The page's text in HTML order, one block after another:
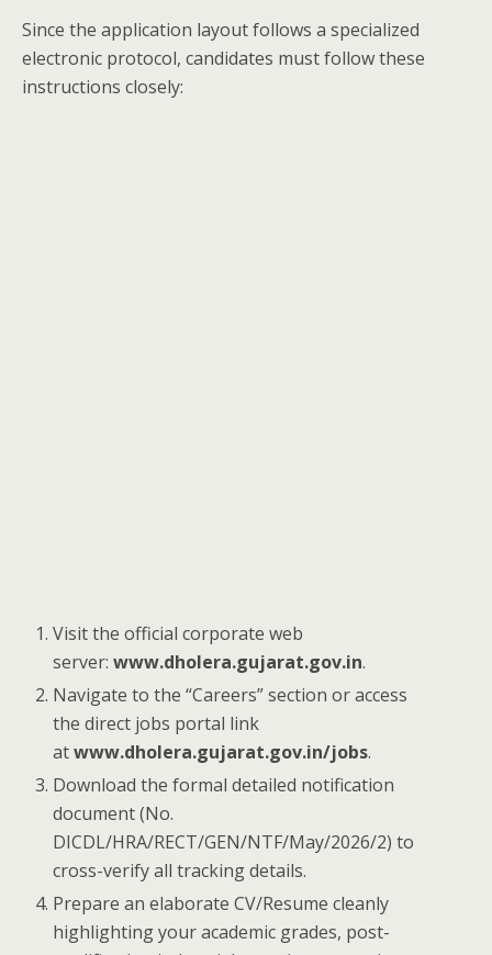
Since the application layout follows a specialized
electronic protocol, candidates must follow these
instructions closely:
Visit the official corporate web
server:www.dholera.gujarat.gov.in.
Navigate to the “Careers” section or access
the direct jobs portal link
atwww.dholera.gujarat.gov.in/jobs.
Download the formal detailed notification
document (No.
DICDL/HRA/RECT/GEN/NTF/May/2026/2) to
cross-verify all tracking details.
Prepare an elaborate CV/Resume cleanly
highlighting your academic grades, post-